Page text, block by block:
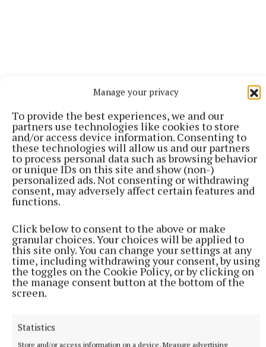
Manage your privacy
To provide the best experiences, we and our
partners use technologies like cookies to store
and/or access device information. Consenting to
these technologies will allow us and our partners
to process personal data such as browsing behavior
or unique IDs on this site and show (non-)
personalized ads. Not consenting or withdrawing
consent, may adversely affect certain features and
functions.
Click below to consent to the above or make
granular choices. Your choices will be applied to
this site only. You can change your settings at any
time, including withdrawing your consent, by using
the toggles on the Cookie Policy, or by clicking on
the manage consent button at the bottom of the
screen.
Statistics
Store and/or access information on a device, Measure advertising
Slane Castle has not officially commented on who
may be the next act to headline the venue, but Alex
Conyngham did reveal some future plans for events
to the Meath Chronicle in a recent interview that
will be published in full in this week's newspaper.
Read the Full Interview with Alex Conyngham
in this week's paper
Slane Castle
Slane Concert